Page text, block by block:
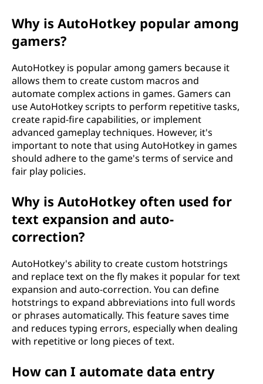
Why is AutoHotkey popular among
gamers?
AutoHotkey is popular among gamers because it
allows them to create custom macros and
automate complex actions in games. Gamers can
use AutoHotkey scripts to perform repetitive tasks,
create rapid-fire capabilities, or implement
advanced gameplay techniques. However, it's
important to note that using AutoHotkey in games
should adhere to the game's terms of service and
fair play policies.
Why is AutoHotkey often used for
text expansion and auto-
correction?
AutoHotkey's ability to create custom hotstrings
and replace text on the fly makes it popular for text
expansion and auto-correction. You can define
hotstrings to expand abbreviations into full words
or phrases automatically. This feature saves time
and reduces typing errors, especially when dealing
with repetitive or long pieces of text.
How can I automate data entry